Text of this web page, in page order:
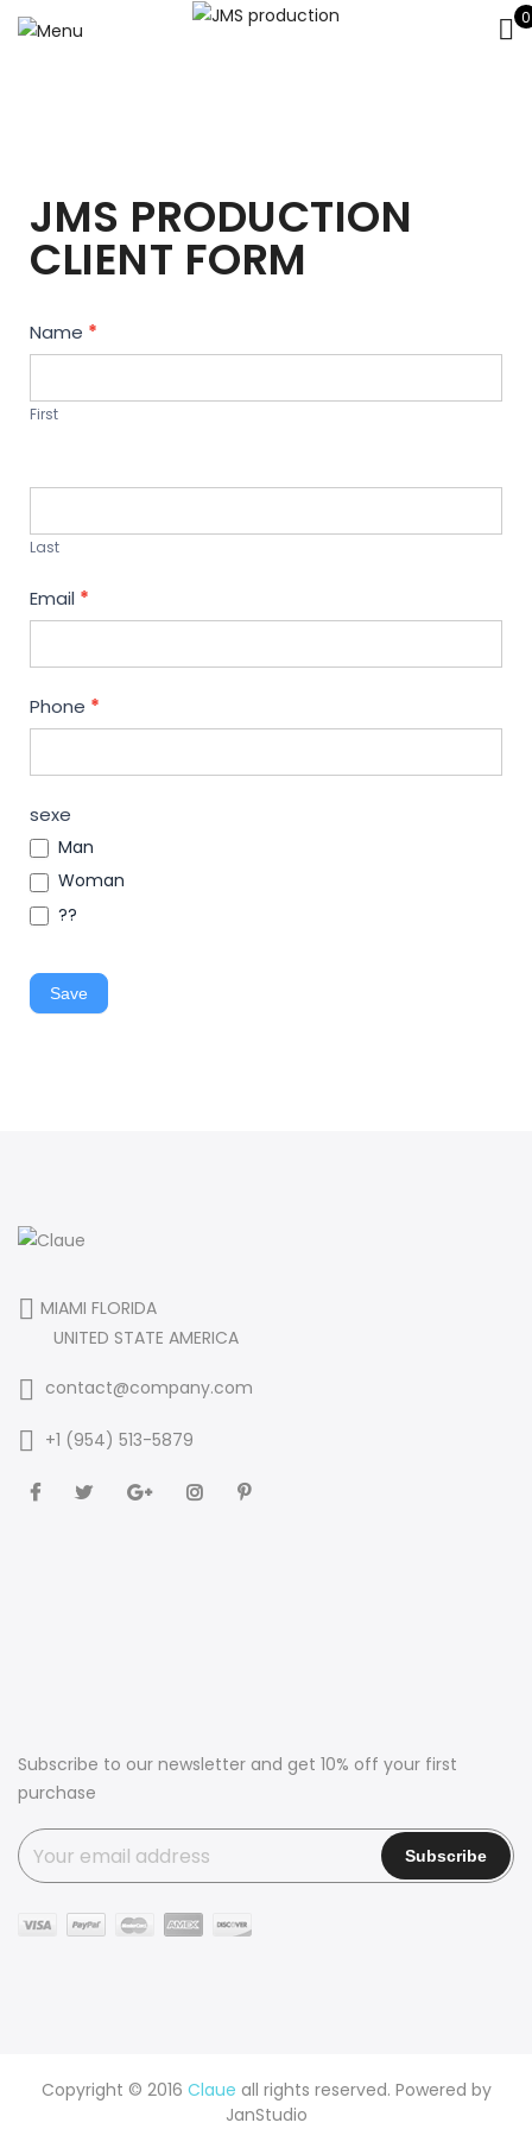
0
JMS PRODUCTION
CLIENT FORM
Contact
Us
Name *
First
Last
Email *
Phone *
sexe
Man
Woman
??
Save
MIAMI FLORIDA
UNITED STATE AMERICA
contact@company.com
+1 (954) 513-5879
Subscribe to our newsletter and get 10% off your first
purchase
Copyright © 2016 Claue all rights reserved. Powered by
JanStudio